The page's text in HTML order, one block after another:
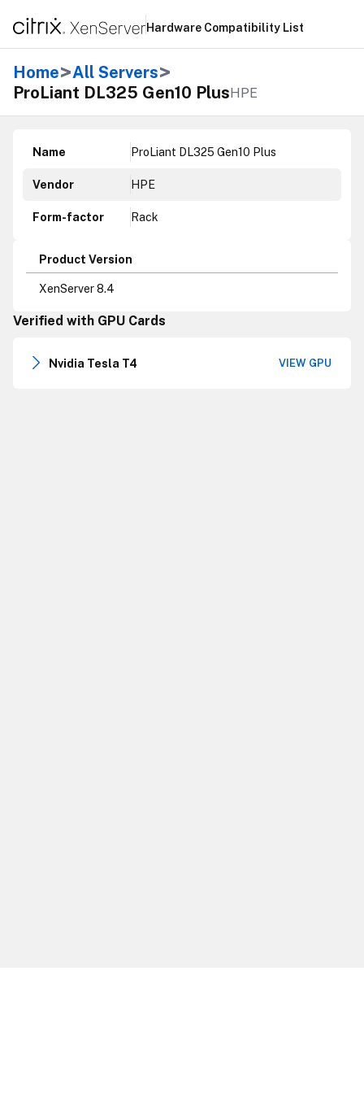
Hardware Compatibility List
Home>All Servers>
ProLiant DL325 Gen10 PlusHPE
Name ProLiant DL325 Gen10 Plus
Vendor HPE
Form-factor Rack
Product Version
XenServer 8.4
Verified with GPU Cards
Nvidia Tesla T4 VIEW GPU